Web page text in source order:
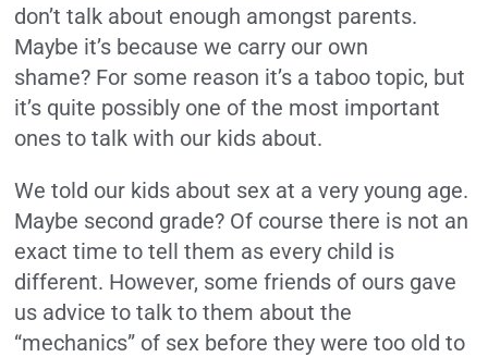
don’t talk about enough amongst parents.
Maybe it’s because we carry our own
shame? For some reason it’s a taboo topic, but
it’s quite possibly one of the most important
ones to talk with our kids about.
We told our kids about sex at a very young age.
Maybe second grade? Of course there is not an
exact time to tell them as every child is
different. However, some friends of ours gave
us advice to talk to them about the
“mechanics” of sex before they were too old to